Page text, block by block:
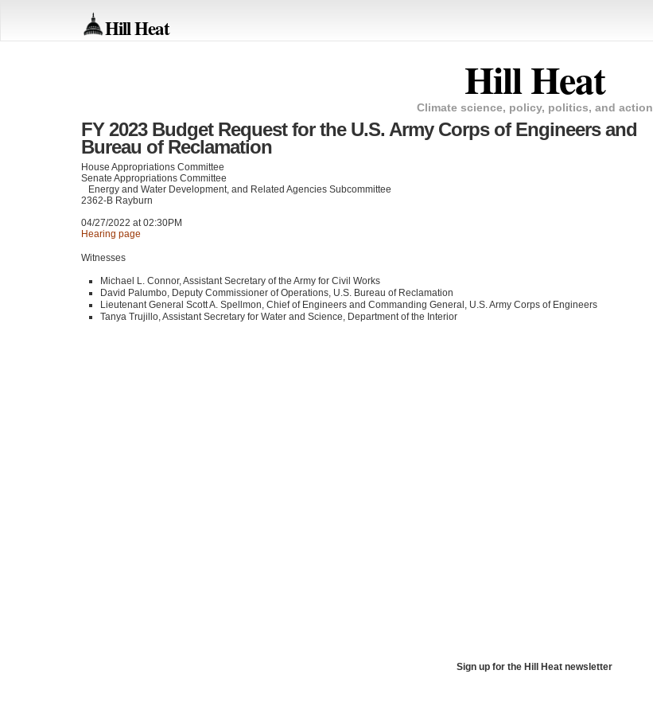
Hill Heat
Hill Heat
Climate science, policy, politics, and action
FY 2023 Budget Request for the U.S. Army Corps of Engineers and
Bureau of Reclamation
House Appropriations Committee
Senate Appropriations Committee
Energy and Water Development, and Related Agencies Subcommittee
2362-B Rayburn
04/27/2022 at 02:30PM
Hearing page
Witnesses
Michael L. Connor, Assistant Secretary of the Army for Civil Works
David Palumbo, Deputy Commissioner of Operations, U.S. Bureau of Reclamation
Lieutenant General Scott A. Spellmon, Chief of Engineers and Commanding General, U.S. Army Corps of Engineers
Tanya Trujillo, Assistant Secretary for Water and Science, Department of the Interior
Sign up for the Hill Heat newsletter